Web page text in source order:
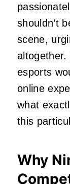
shouldn’t
scene,
esports
online
what
this
Why